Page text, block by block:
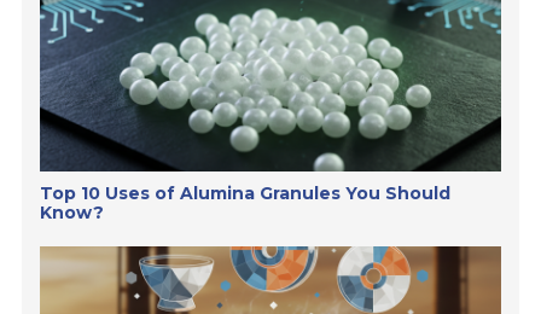
Top 10 Uses of Alumina Granules You Should
Know?